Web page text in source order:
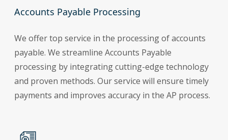
Accounts Payable Processing
We offer top service in the processing of accounts
payable. We streamline Accounts Payable
processing by integrating cutting-edge technology
and proven methods. Our service will ensure timely
payments and improves accuracy in the AP process.